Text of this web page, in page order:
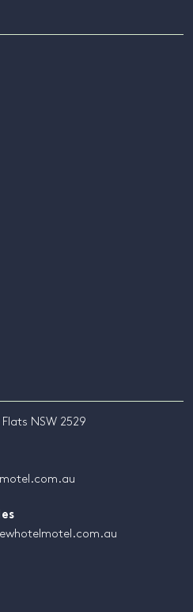
NSW 2529